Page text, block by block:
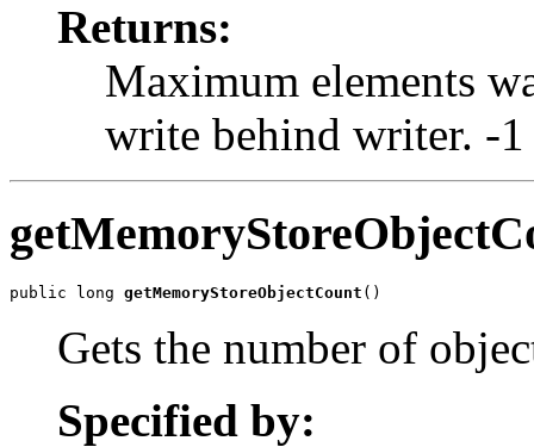
Returns:
Maximum elements
write behind writer. -
public long getMemoryStoreObjectCount ()
Gets the number of
Specified by: